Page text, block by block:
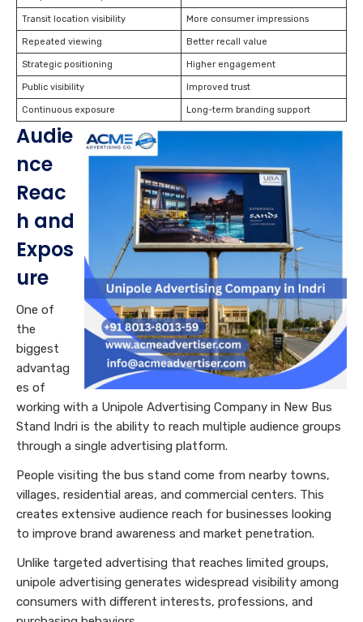
Transit location visibility More consumer impressions
Repeated viewing Better recall value
Strategic positioning Higher engagement
Public visibility Improved trust
Continuous exposure Long-term branding support
Audie
nce
Reac
h and
Expos
ure
One of
the
biggest
advantag
es of
working with a Unipole Advertising Company in New Bus
Stand Indri is the ability to reach multiple audience groups
through a single advertising platform.
People visiting the bus stand come from nearby towns,
villages, residential areas, and commercial centers. This
creates extensive audience reach for businesses looking
to improve brand awareness and market penetration.
Unlike targeted advertising that reaches limited groups,
unipole advertising generates widespread visibility among
consumers with different interests, professions, and